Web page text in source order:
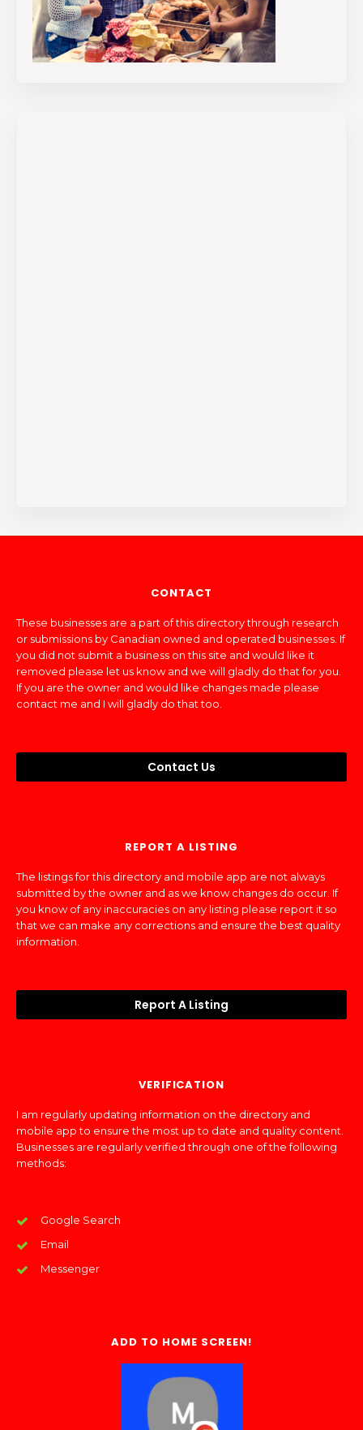
CONTACT
These businesses are a part of this directory through research
or submissions by Canadian owned and operated businesses. If
you did not submit a business on this site and would like it
removed please let us know and we will gladly do that for you.
If you are the owner and would like changes made please
contact me and I will gladly do that too.
Contact Us
REPORT A LISTING
The listings for this directory and mobile app are not always
submitted by the owner and as we know changes do occur. If
you know of any inaccuracies on any listing please report it so
that we can make any corrections and ensure the best quality
information.
Report A Listing
VERIFICATION
I am regularly updating information on the directory and
mobile app to ensure the most up to date and quality content.
Businesses are regularly verified through one of the following
methods:
Google Search
Email
Messenger
ADD TO HOME SCREEN!